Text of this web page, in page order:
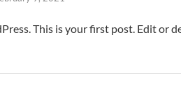
This is your first post. Edit or